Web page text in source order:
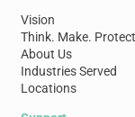
Vision
Think. Make.
About Us
Industries Served
Locations